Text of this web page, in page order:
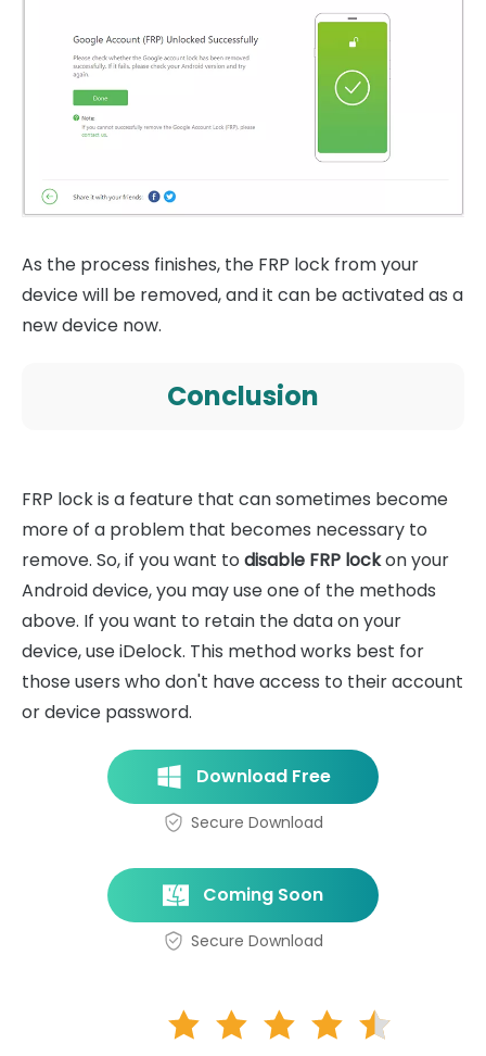
As the process finishes, the FRP lock from your
device will be removed, and it can be activated as a
new device now.
Conclusion
FRP lock is a feature that can sometimes become
more of a problem that becomes necessary to
remove. So, if you want to disable FRP lockon your
Android device, you may use one of the methods
above. If you want to retain the data on your
device, use iDelock. This method works best for
those users who don't have access to their account
or device password.
Download Free
Secure Download
Coming Soon
Secure Download